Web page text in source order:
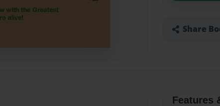
Share
Features